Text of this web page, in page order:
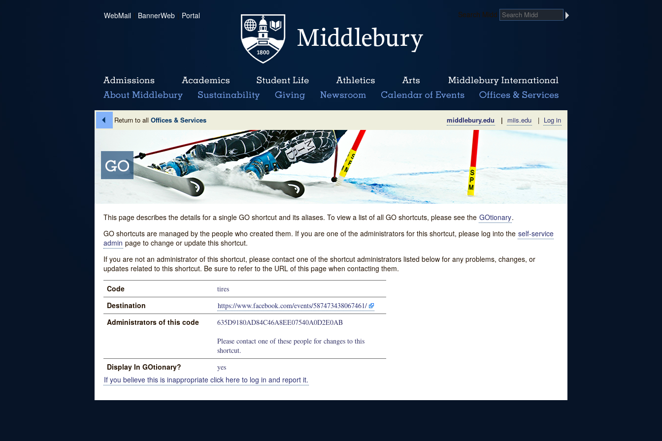
WebMail | BannerWeb | Portal Search Midd
Return to all Offices & Services middlebury.edu | miis.edu | Log in
This page describes the details for a single GO shortcut and its aliases. To view a list of all GO shortcuts, please see the GOtionary.
GO shortcuts are managed by the people who created them. If you are one of the administrators for this shortcut, please log into the self-service
admin page to change or update this shortcut.
If you are not an administrator of this shortcut, please contact one of the shortcut administrators listed below for any problems, changes, or
updates related to this shortcut. Be sure to refer to the URL of this page when contacting them.
Code tires
Destination https://www.facebook.com/events/587473438067461/
Administrators of this code
635D9180AD84C46A8EE07540A0D2E0AB
Please contact one of these people for changes to this
shortcut.
Display In GOtionary? yes
If you believe this is inappropriate click here to log in and report it.